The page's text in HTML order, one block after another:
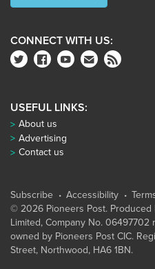
CONNECT WITH US:
USEFUL LINKS:
About us
Advertising
Contact us
Subscribe Accessibility
© 2026 Pioneers Post. Produced
Limited, Company No. 06497702
owned by Pioneers Post CIC.
Street, Northwood, HA6 1BN.